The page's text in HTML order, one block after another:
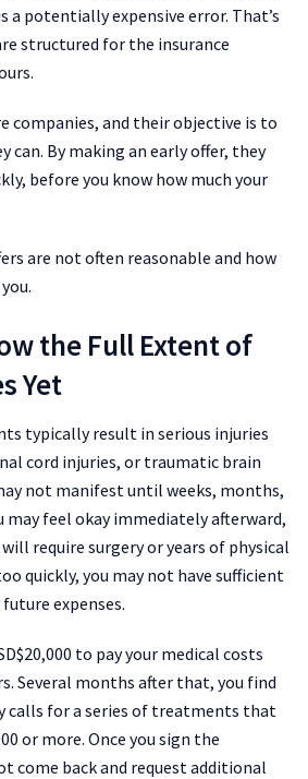
a potentially expensive error. That’s
structured for the insurance
companies, and their objective is to
can. By making an early offer, they
before you know how much your
are not often reasonable and how
the Full Extent of
Yet
typically result in serious injuries
cord injuries, or traumatic brain
not manifest until weeks, months,
may feel okay immediately afterward,
require surgery or years of physical
quickly, you may not have sufficient
expenses.
to pay your medical costs
Several months after that, you find
calls for a series of treatments that
or more. Once you sign the
come back and request additional